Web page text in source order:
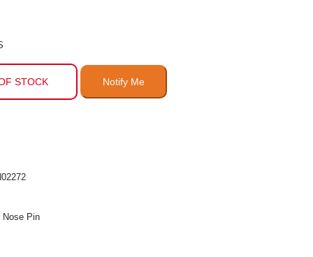
STOCK
Nose Pin